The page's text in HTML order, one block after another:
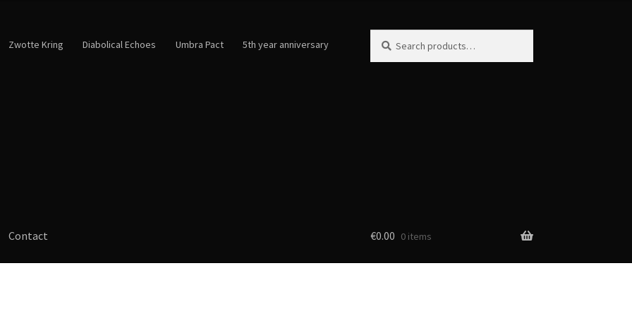
Zwotte Kring Diabolical Echoes Umbra Pact 5th year anniversary
for:
Contact €0.00 0 items